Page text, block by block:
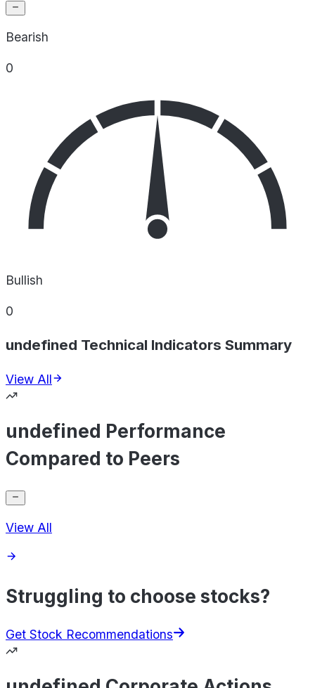
Bearish
0
Bullish
0
undefined Technical Indicators Summary
View All
undefined Performance
Compared to Peers
View All
Struggling to choose stocks?
Get Stock Recommendations